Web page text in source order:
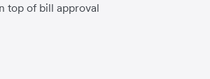
top of bill approval